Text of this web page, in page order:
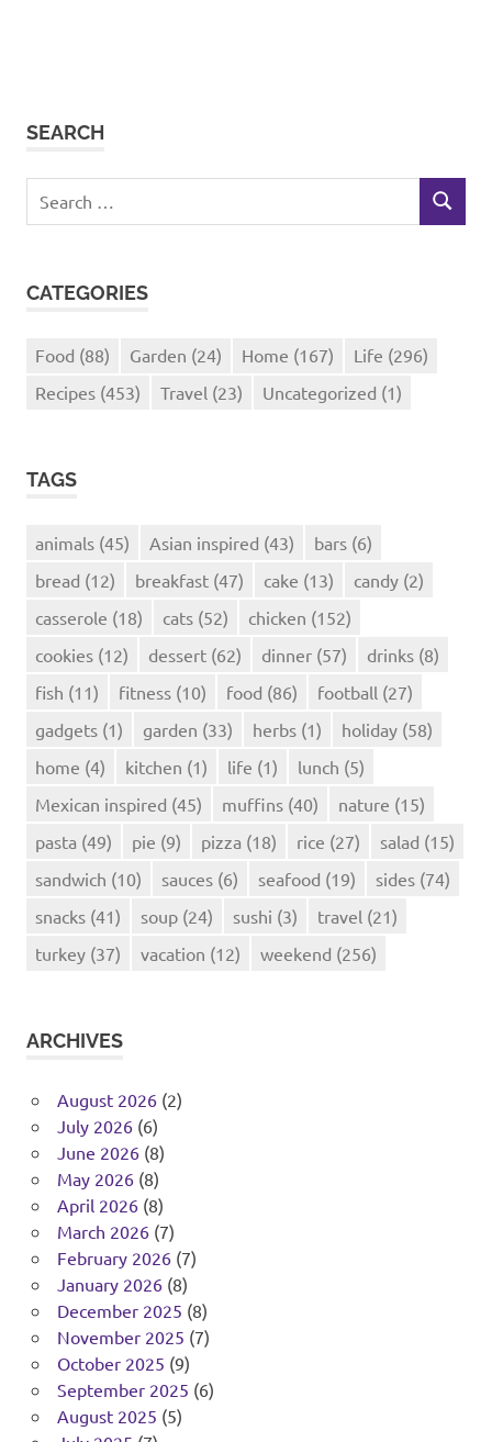
SEARCH
for:
SEARCH
CATEGORIES
Food (88) Garden (24) Home (167) Life (296)
Recipes (453) Travel (23) Uncategorized (1)
TAGS
animals (45) Asian inspired (43) bars (6)
bread (12) breakfast (47) cake (13) candy (2)
casserole (18) cats (52) chicken (152)
cookies (12) dessert (62) dinner (57) drinks (8)
fish (11) fitness (10) food (86) football (27)
gadgets (1) garden (33) herbs (1) holiday (58)
home (4) kitchen (1) life (1) lunch (5)
Mexican inspired (45) muffins (40) nature (15)
pasta (49) pie (9) pizza (18) rice (27) salad (15)
sandwich (10) sauces (6) seafood (19) sides (74)
snacks (41) soup (24) sushi (3) travel (21)
turkey (37) vacation (12) weekend (256)
ARCHIVES
August 2026(2)
July 2026(6)
June 2026(8)
May 2026(8)
April 2026(8)
March 2026(7)
February 2026(7)
January 2026(8)
December 2025 (8)
November 2025 (7)
October 2025 (9)
September 2025 (6)
August 2025 (5)